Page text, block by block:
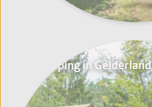
Glamping in Gelderland